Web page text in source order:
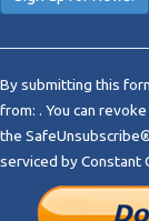
n
s
t
a
By submitting this
from: . You can
the
serviced by Constant